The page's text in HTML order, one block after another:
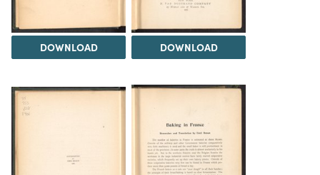
DOWNLOAD DOWNLOAD